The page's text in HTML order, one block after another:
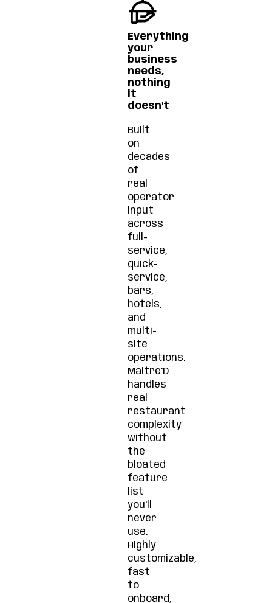
Everything
your
business
needs,
nothing
it
doesn't
Built
on
decades
of
real
operator
input
across
full-
service,
quick-
service,
bars,
hotels,
and
multi-
site
operations.
Maitre'D
handles
real
restaurant
complexity
without
the
bloated
feature
list
you'll
never
use.
Highly
customizable,
fast
to
onboard,